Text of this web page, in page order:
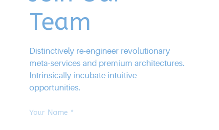
Team
Distinctively re-engineer revolutionary
meta-services and premium architectures.
Intrinsically incubate intuitive
opportunities.